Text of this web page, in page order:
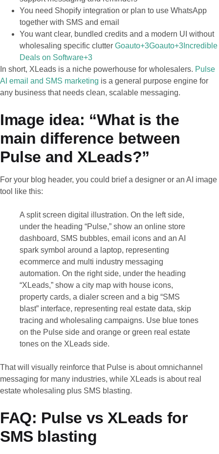
You need Shopify integration or plan to use WhatsApp
together with SMS and email
You want clear, bundled credits and a modern UI without
wholesaling specific clutter Goauto+3Goauto+3Incredible
Deals on Software+3
In short, XLeads is a niche powerhouse for wholesalers. Pulse
AI email and SMS marketing is a general purpose engine for
any business that needs clean, scalable messaging.
Image idea: “What is the
main difference between
Pulse and XLeads?”
For your blog header, you could brief a designer or an AI image
tool like this:
A split screen digital illustration. On the left side,
under the heading “Pulse,” show an online store
dashboard, SMS bubbles, email icons and an AI
spark symbol around a laptop, representing
ecommerce and multi industry messaging
automation. On the right side, under the heading
“XLeads,” show a city map with house icons,
property cards, a dialer screen and a big “SMS
blast” interface, representing real estate data, skip
tracing and wholesaling campaigns. Use blue tones
on the Pulse side and orange or green real estate
tones on the XLeads side.
That will visually reinforce that Pulse is about omnichannel
messaging for many industries, while XLeads is about real
estate wholesaling plus SMS blasting.
FAQ: Pulse vs XLeads for
SMS blasting